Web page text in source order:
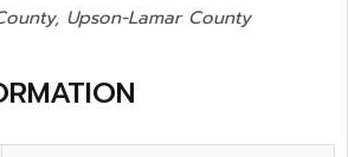
Upson-Lamar County